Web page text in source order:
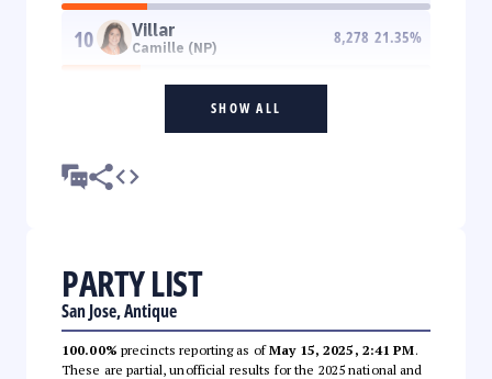
10 Villar
Camille (NP)
8,278 21.35%
SHOW ALL
PARTY LIST
San Jose, Antique
100.00% precincts reporting as ofMay 15, 2025, 2:41 PM.
These are partial, unofficial results for the 2025 national and